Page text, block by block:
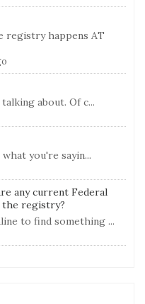
registry happens AT
about. Of c...
you're sayin...
any current Federal
the registry?
to find something ...